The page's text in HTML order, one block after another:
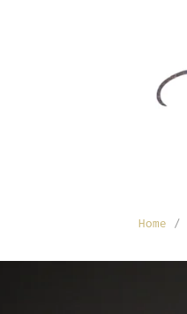
Home /